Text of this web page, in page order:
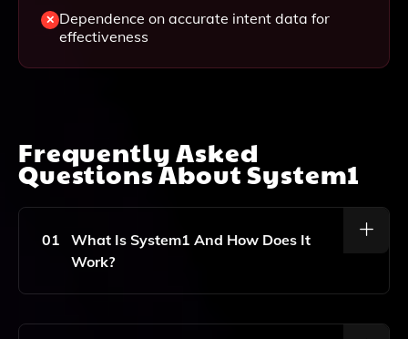
Dependence on accurate intent data for
effectiveness
Frequently Asked
Questions AboutSystem1
01
What Is System1 And How Does It
Work?
System1 Is A Responsive Acquisition Marketing